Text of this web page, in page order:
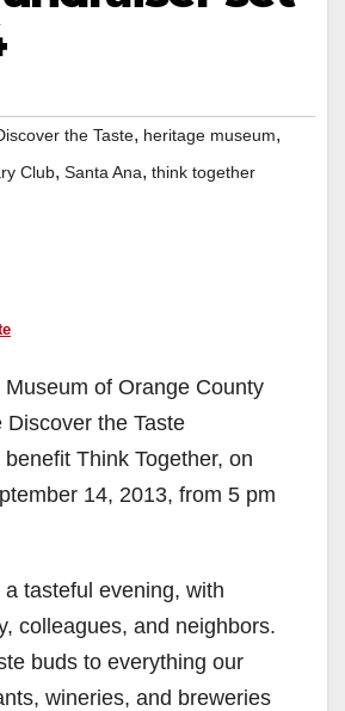
the Taste, heritage museum,
Club, Santa Ana, think together
of Orange County
Discover the Taste
Think Together, on
14, 2013, from 5 pm
tasteful evening, with
colleagues, and neighbors.
buds to everything our
wineries, and breweries